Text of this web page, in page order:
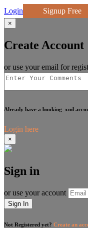
Login Signup Free
×
Create Account
or use your email for
Already have a booking_xml
Login here
×
Sign in
or use your account
Sign In
Not Registered yet? Create an